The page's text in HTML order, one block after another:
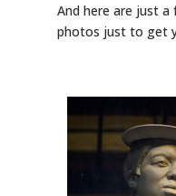
And here are just a
photos just to get